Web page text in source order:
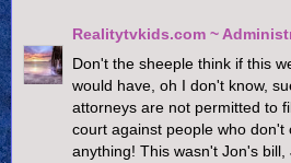
Realitytvkids.com ~
Don't the sheeple think if this
would have, oh I don't know,
attorneys are not permitted to
court against people who don't
anything! This wasn't Jon's bill,